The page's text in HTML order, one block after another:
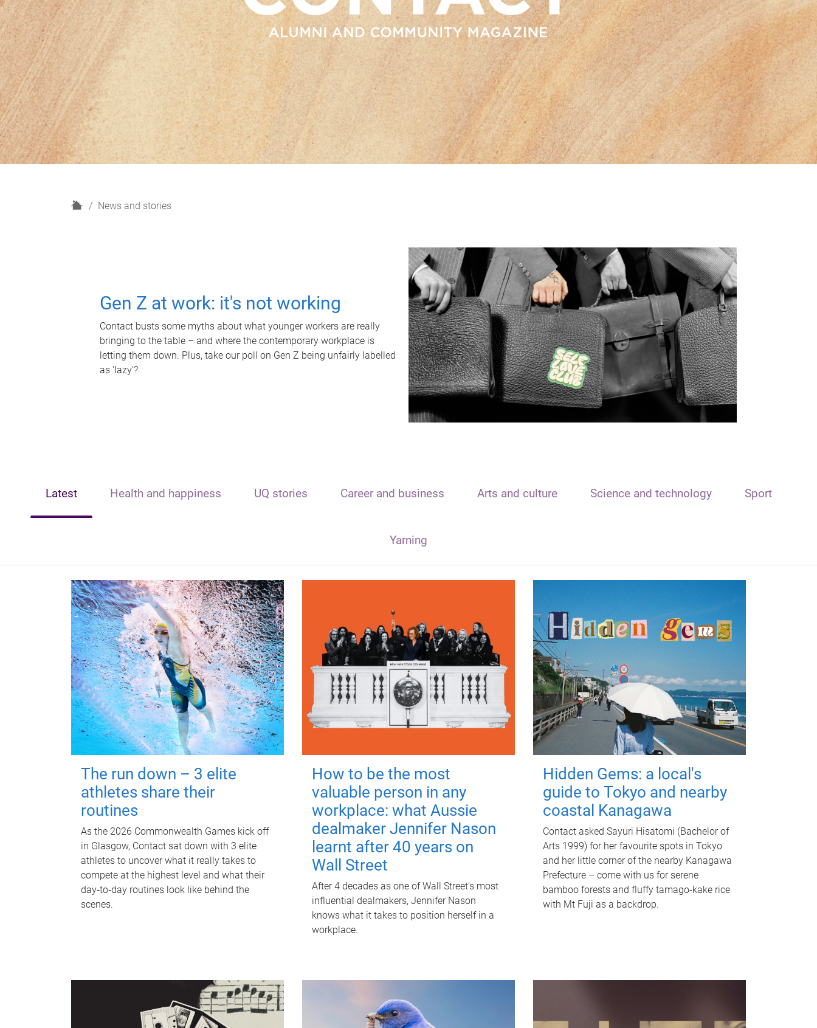
H
News and stories
Gen Z at work: it's not working
Contact busts some myths about what younger workers are really
bringing to the table – and where the contemporary workplace is
letting them down. Plus, take our poll on Gen Z being unfairly labelled
as 'lazy'?
Latest Health and happiness UQ stories Career and business Arts and culture Science and technology Sport
Yarning
The run down – 3 elite
athletes share their
routines
As the 2026 Commonwealth Games kick off
in Glasgow, Contact sat down with 3 elite
athletes to uncover what it really takes to
compete at the highest level and what their
day‑to‑day routines look like behind the
scenes.
How to be the most
valuable person in any
workplace: what Aussie
dealmaker Jennifer Nason
learnt after 40 years on
Wall Street
After 4 decades as one of Wall Street's most
influential dealmakers, Jennifer Nason
knows what it takes to position herself in a
workplace.
Hidden Gems: a local's
guide to Tokyo and nearby
coastal Kanagawa
Contact asked Sayuri Hisatomi (Bachelor of
Arts 1999) for her favourite spots in Tokyo
and her little corner of the nearby Kanagawa
Prefecture – come with us for serene
bamboo forests and fluffy tamago-kake rice
with Mt Fuji as a backdrop.